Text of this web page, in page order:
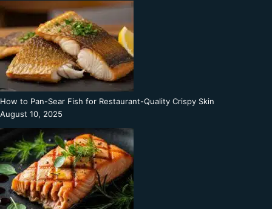
How to Pan-Sear Fish for Restaurant-Quality Crispy Skin
August 10, 2025